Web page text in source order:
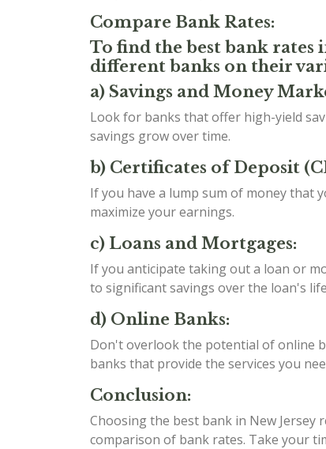
Compare Bank Rates:
To find the best bank rates
different banks on their
a) Savings and Money
Look for banks that offer high-yield
savings grow over time.
b) Certificates of Deposit
If you have a lump sum of money that
maximize your earnings.
c) Loans and Mortgages:
If you anticipate taking out a loan or
to significant savings over the loan's
d) Online Banks:
Don't overlook the potential of online
banks that provide the services you
Conclusion:
Choosing the best bank in New
comparison of bank rates. Take your